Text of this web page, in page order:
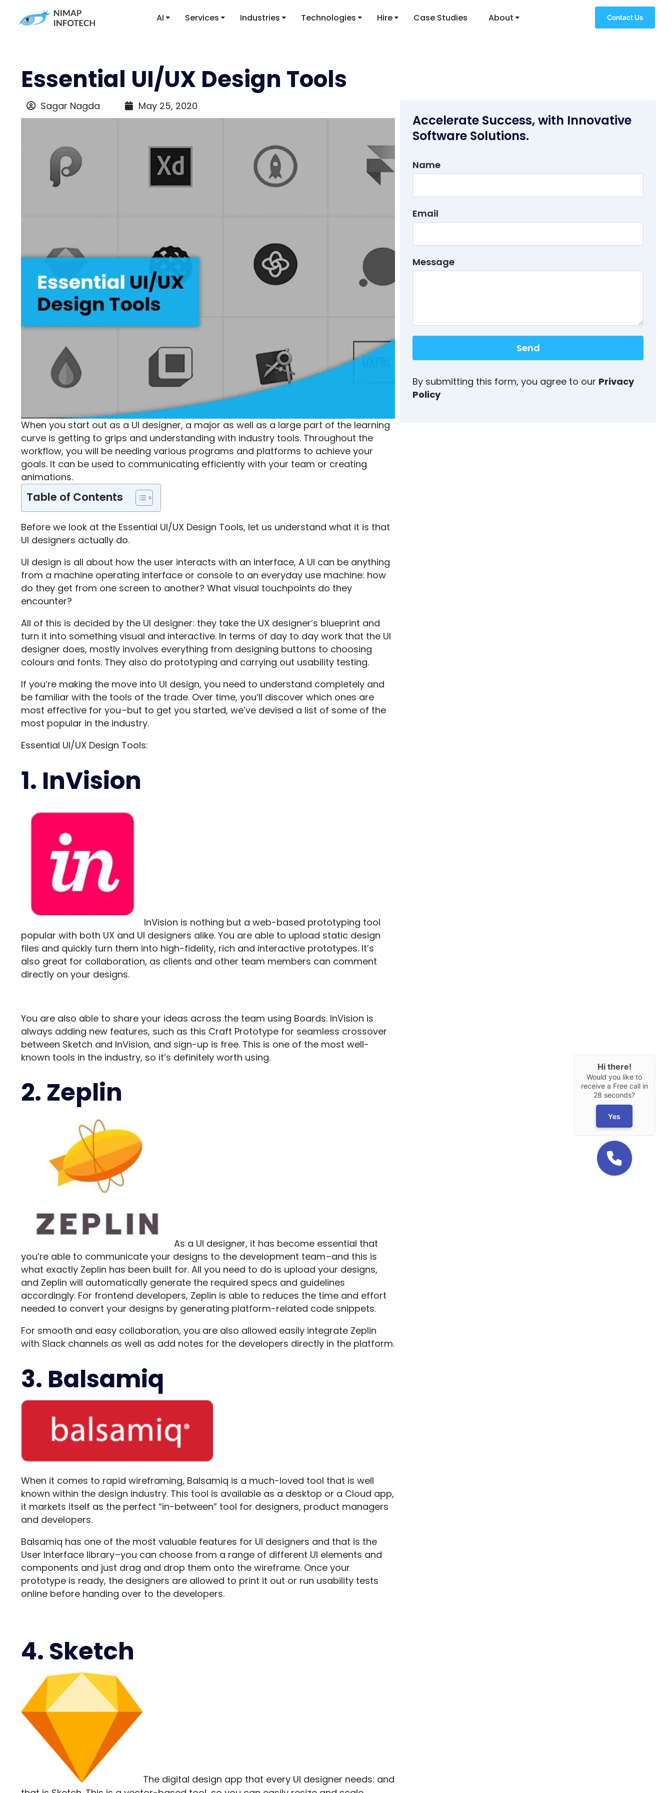
AI Services Industries Technologies Hire Case Studies About Contact Us
Essential UI/UX Design Tools
Sagar Nagda May 25, 2020
When you start out as a UI designer, a major as well as a large part of the learning
curve is getting to grips and understanding with industry tools. Throughout the
workflow, you will be needing various programs and platforms to achieve your
goals. It can be used to communicating efficiently with your team or creating
animations.
Table of Contents
Before we look at the Essential UI/UX Design Tools, let us understand what it is that
UI designers actually do.
UI design is all about how the user interacts with an interface, A UI can be anything
from a machine operating interface or console to an everyday use machine: how
do they get from one screen to another? What visual touchpoints do they
encounter?
All of this is decided by the UI designer: they take the UX designer’s blueprint and
turn it into something visual and interactive. In terms of day to day work that the UI
designer does, mostly involves everything from designing buttons to choosing
colours and fonts. They also do prototyping and carrying out usability testing.
If you’re making the move into UI design, you need to understand completely and
be familiar with the tools of the trade. Over time, you’ll discover which ones are
most effective for you–but to get you started, we’ve devised a list of some of the
most popular in the industry.
Essential UI/UX Design Tools:
1. InVision
InVision is nothing but a web-based prototyping tool
popular with both UX and UI designers alike. You are able to upload static design
files and quickly turn them into high-fidelity, rich and interactive prototypes. It’s
also great for collaboration, as clients and other team members can comment
directly on your designs.
You are also able to share your ideas across the team using Boards. InVision is
always adding new features, such as this Craft Prototype for seamless crossover
between Sketch and InVision, and sign-up is free. This is one of the most well-
known tools in the industry, so it’s definitely worth using.
2. Zeplin
As a UI designer, it has become essential that
you’re able to communicate your designs to the development team–and this is
what exactly Zeplin has been built for. All you need to do is upload your designs,
and Zeplin will automatically generate the required specs and guidelines
accordingly. For frontend developers, Zeplin is able to reduces the time and effort
needed to convert your designs by generating platform-related code snippets.
For smooth and easy collaboration, you are also allowed easily integrate Zeplin
with Slack channels as well as add notes for the developers directly in the platform.
3. Balsamiq
When it comes to rapid wireframing, Balsamiq is a much-loved tool that is well
known within the design industry. This tool is available as a desktop or a Cloud app,
it markets itself as the perfect “in-between” tool for designers, product managers
and developers.
Balsamiq has one of the most valuable features for UI designers and that is the
User Interface library–you can choose from a range of different UI elements and
components and just drag and drop them onto the wireframe. Once your
prototype is ready, the designers are allowed to print it out or run usability tests
online before handing over to the developers.
4. Sketch
The digital design app that every UI designer needs: and
Accelerate Success, with Innovative
Software Solutions.
Name
Email
Message
Send
By submitting this form, you agree to our Privacy
Policy
Hi there!
Would you like to
receive a Free call in
28 seconds?
Yes